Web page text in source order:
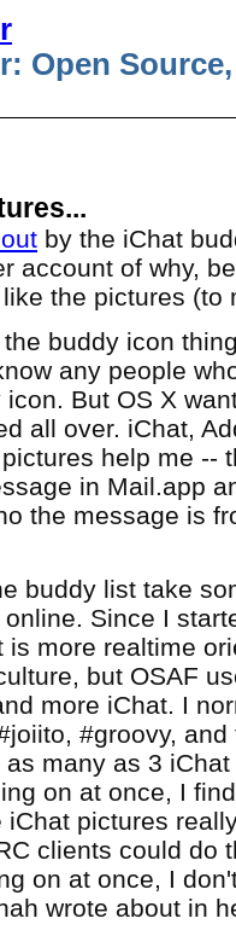
Open
by the iChat
account of why,
the pictures (to
buddy icon
any people
But OS X
all over. iChat,
help me --
in Mail.app
the message is
buddy list take
Since I
more realtime
but OSAF
more iChat. I
#groovy,
many as 3
on at once, I
pictures
clients could do
on at once, I
wrote about in